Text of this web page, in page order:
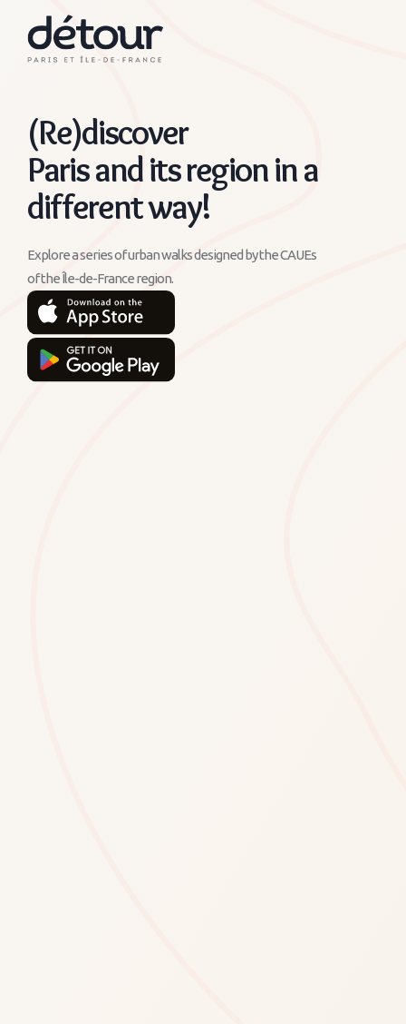
(Re)discover
Paris and its region in a
different way!
Explore a series of urban walks designed by the CAUEs
of the Île-de-France region.